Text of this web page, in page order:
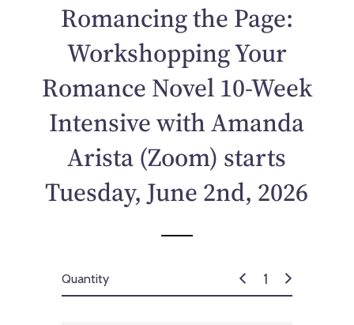
u
a
p
r
c
Romancing the Page:
Workshopping Your
Romance Novel 10-Week
Intensive with Amanda
Arista (Zoom) starts
Tuesday, June 2nd, 2026
Quantity